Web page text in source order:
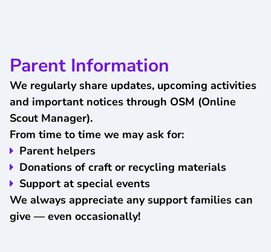
Parent Information
We regularly share updates, upcoming activities
and important notices through OSM (Online
Scout Manager).
From time to time we may ask for:
Parent helpers
Donations of craft or recycling materials
Support at special events
We always appreciate any support families can
give — even occasionally!